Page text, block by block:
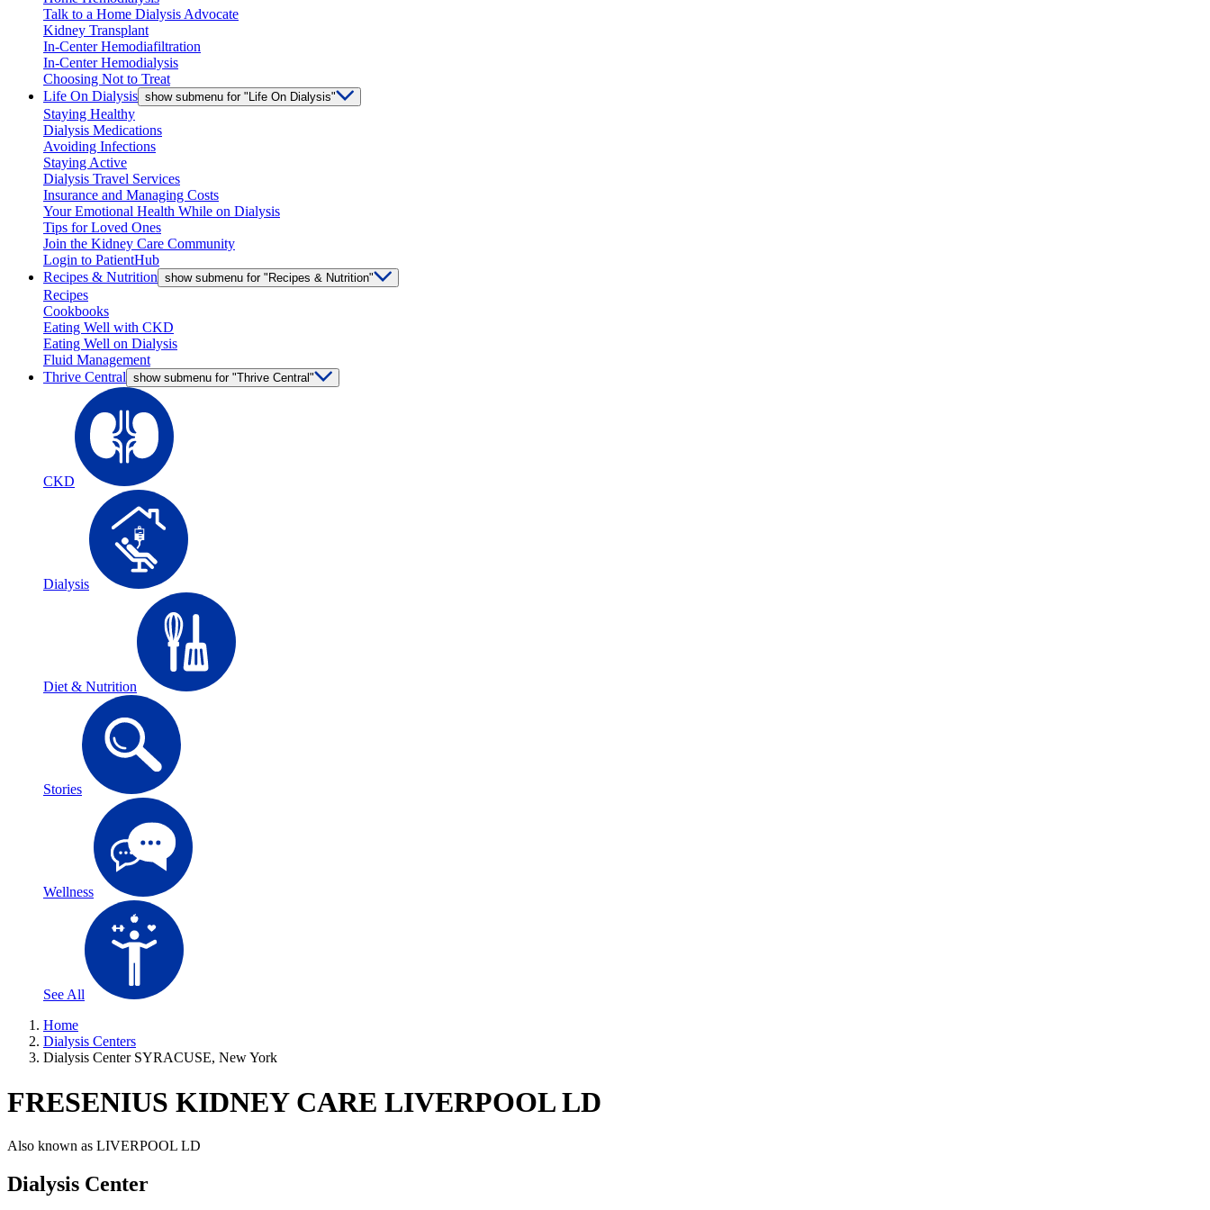
Talk to a Home Dialysis Advocate
Kidney Transplant
In-Center Hemodiafiltration
In-Center Hemodialysis
Choosing Not to Treat
Life On Dialysis show submenu for "Life On Dialysis"
Staying Healthy
Dialysis Medications
Avoiding Infections
Staying Active
Dialysis Travel Services
Insurance and Managing Costs
Your Emotional Health While on Dialysis
Tips for Loved Ones
Join the Kidney Care Community
Login to PatientHub
Recipes & Nutrition show submenu for "Recipes & Nutrition"
Recipes
Cookbooks
Eating Well with CKD
Eating Well on Dialysis
Fluid Management
Thrive Central show submenu for "Thrive Central"
CKD
Dialysis
Diet & Nutrition
Stories
Wellness
See All
Home
Dialysis Centers
Dialysis Center SYRACUSE, New York
FRESENIUS KIDNEY CARE LIVERPOOL LD
Also known as LIVERPOOL LD
Dialysis Center